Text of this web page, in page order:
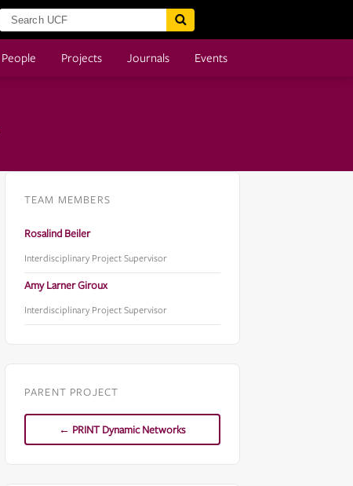
People Projects Journals Events
TEAM MEMBERS
Rosalind Beiler
Interdisciplinary Project Supervisor
Amy Larner Giroux
Interdisciplinary Project Supervisor
PARENT PROJECT
← PRINT Dynamic Networks